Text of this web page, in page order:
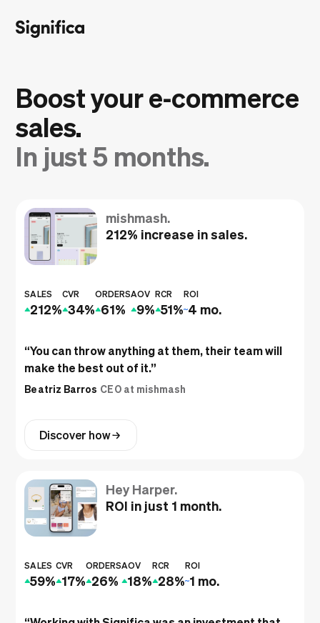
Boost your e‑commerce
sales.
In just 5 months.
mishmash.
212% increase in sales.
SALES
212%
CVR
34%
ORDERS
61%
AOV
9%
RCR
51%
ROI
4 mo.
“You can throw anything at them, their team will
make the best out of it.”
Beatriz Barros CEO at mishmash
Discover how
Hey Harper.
ROI in just 1 month.
SALES
59%
CVR
17%
ORDERS
26%
AOV
18%
RCR
28%
ROI
1 mo.